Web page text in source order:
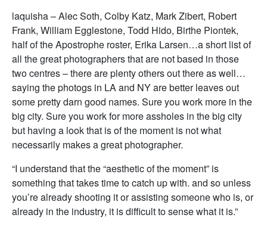
laquisha – Alec Soth, Colby Katz, Mark Zibert, Robert
Frank, William Egglestone, Todd Hido, Birthe Piontek,
half of the Apostrophe roster, Erika Larsen…a short list of
all the great photographers that are not based in those
two centres – there are plenty others out there as well…
saying the photogs in LA and NY are better leaves out
some pretty darn good names. Sure you work more in the
big city. Sure you work for more assholes in the big city
but having a look that is of the moment is not what
necessarily makes a great photographer.
“I understand that the “aesthetic of the moment” is
something that takes time to catch up with. and so unless
you’re already shooting it or assisting someone who is, or
already in the industry, it is difficult to sense what it is.”